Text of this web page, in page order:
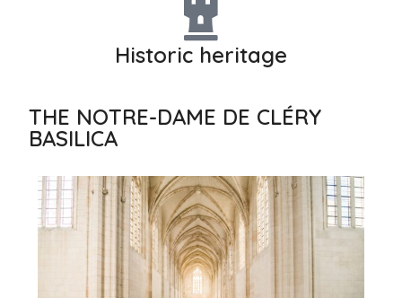
Historic heritage
THE NOTRE-DAME DE CLÉRY
BASILICA